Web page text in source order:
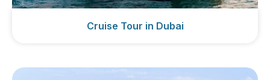
Cruise Tour in Dubai